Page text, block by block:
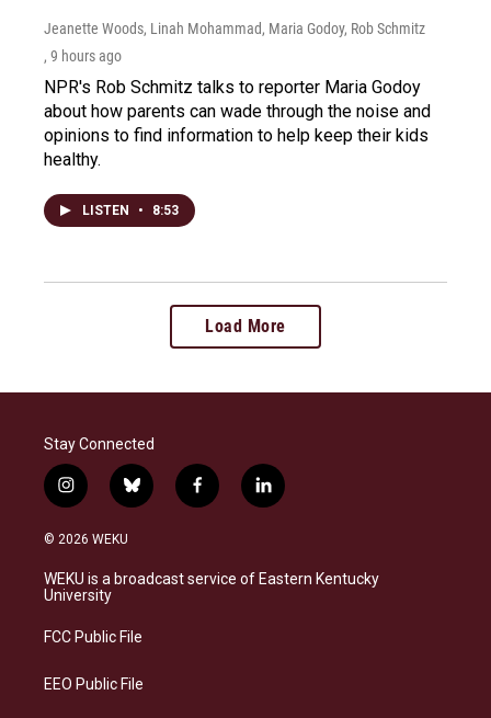
Jeanette Woods, Linah Mohammad, Maria Godoy, Rob Schmitz
, 9 hours ago
NPR's Rob Schmitz talks to reporter Maria Godoy
about how parents can wade through the noise and
opinions to find information to help keep their kids
healthy.
LISTEN • 8:53
Load More
Stay Connected
i
n
s
a
g
a
b
l
s
k
f
a
b
o
l
i
e
d
© 2026 WEKU
WEKU is a broadcast service of Eastern Kentucky
University
FCC Public File
EEO Public File